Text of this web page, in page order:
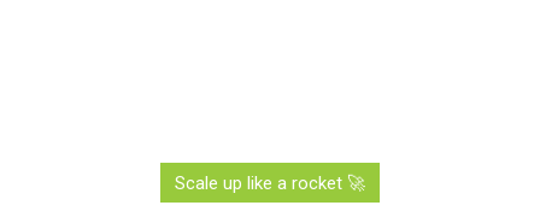
Scale up like a rocket 🚀